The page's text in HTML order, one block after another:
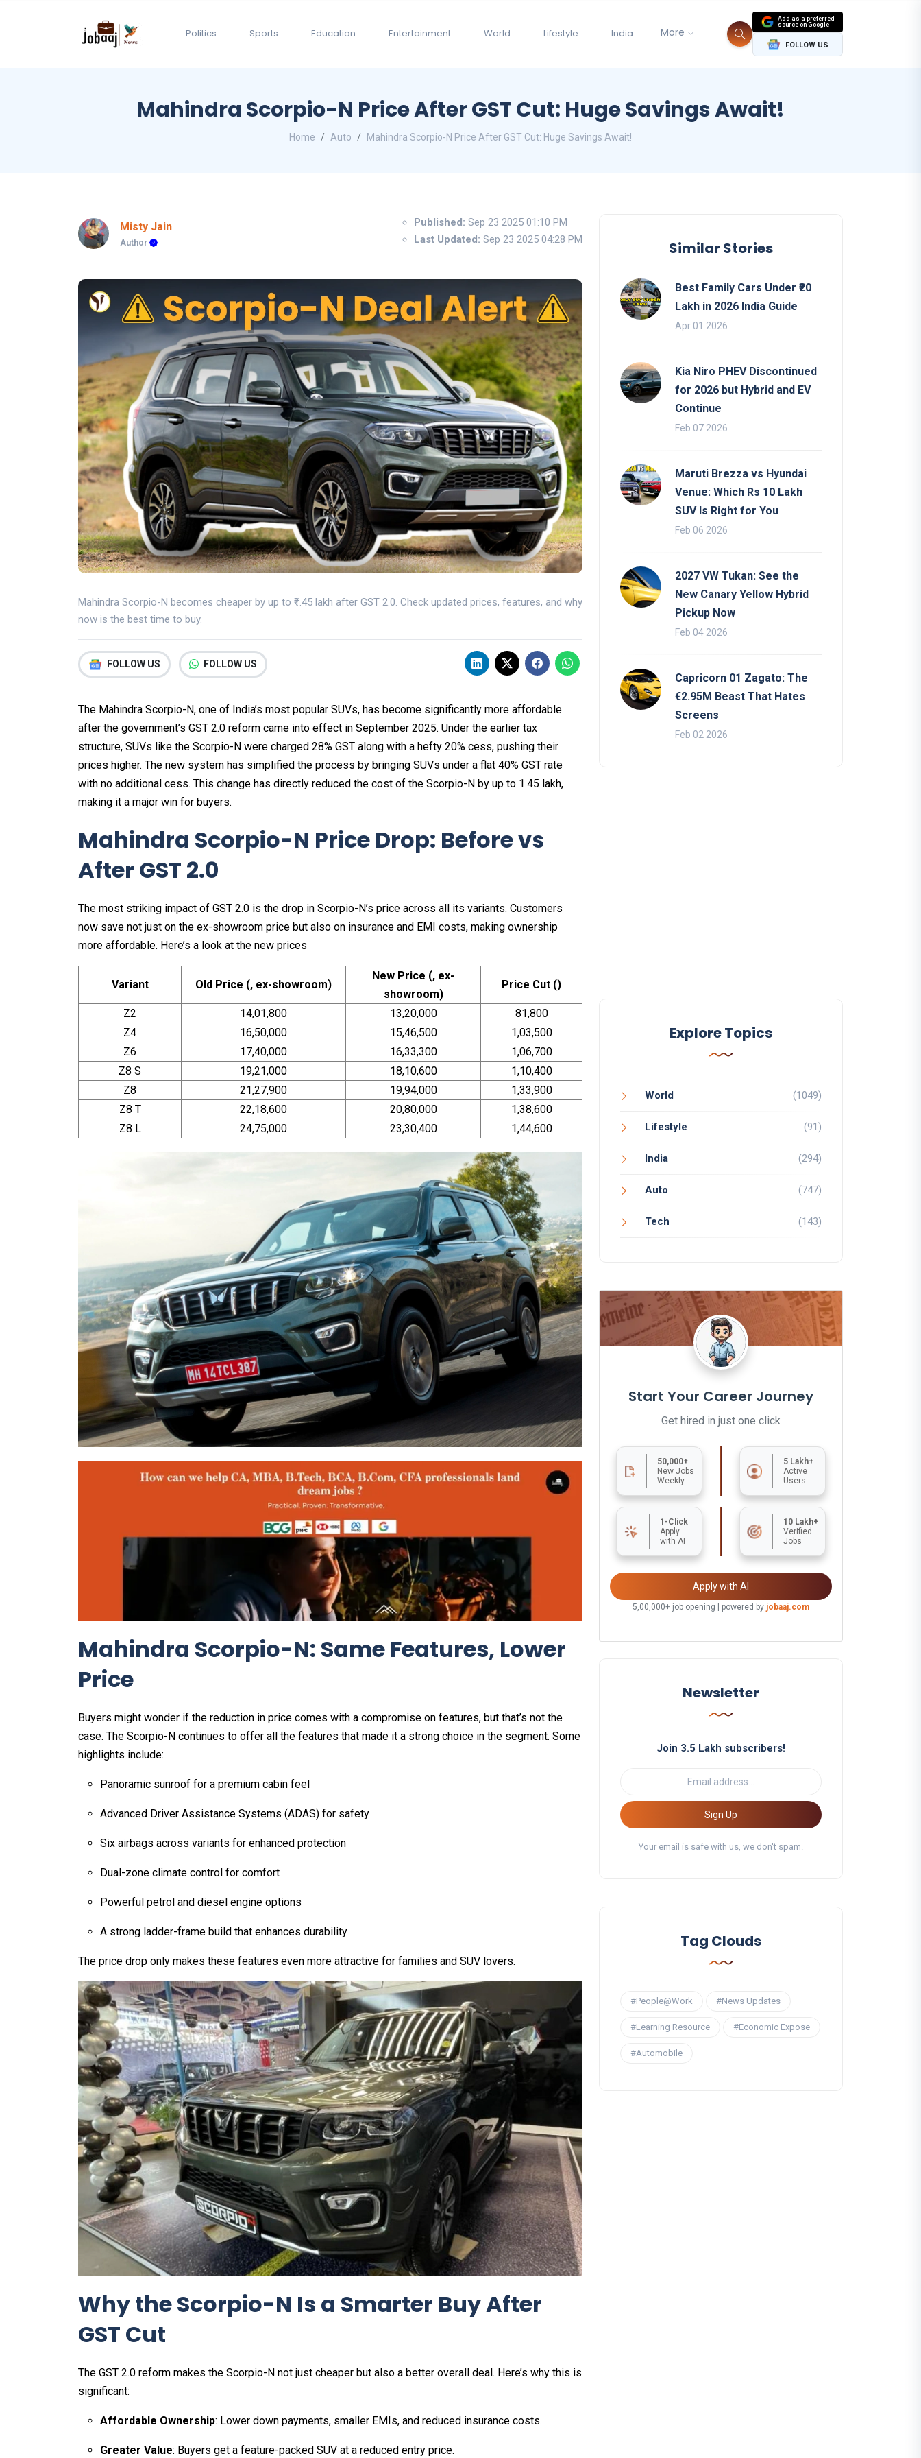
Politics Sports Education Entertainment World Lifestyle India More
Add as a preferred
source on Google
FOLLOW US
Mahindra Scorpio-N Price After GST Cut: Huge Savings Await!
Home Auto Mahindra Scorpio-N Price After GST Cut: Huge Savings Await!
Misty Jain
Author
Published: Sep 23 2025 01:10 PM
Last Updated: Sep 23 2025 04:28 PM
Mahindra Scorpio-N becomes cheaper by up to ₹1.45 lakh after GST 2.0. Check updated prices, features, and why
now is the best time to buy.
FOLLOW US FOLLOW US
The Mahindra Scorpio-N, one of India’s most popular SUVs, has become significantly more affordable
after the government’s GST 2.0 reform came into effect in September 2025. Under the earlier tax
structure, SUVs like the Scorpio-N were charged 28% GST along with a hefty 20% cess, pushing their
prices higher. The new system has simplified the process by bringing SUVs under a flat 40% GST rate
with no additional cess. This change has directly reduced the cost of the Scorpio-N by up to ₹1.45 lakh,
making it a major win for buyers.
Mahindra Scorpio-N Price Drop: Before vs
After GST 2.0
The most striking impact of GST 2.0 is the drop in Scorpio-N’s price across all its variants. Customers
now save not just on the ex-showroom price but also on insurance and EMI costs, making ownership
more affordable. Here’s a look at the new prices
Variant Old Price (₹, ex-showroom)
New Price (₹, ex-
showroom)
Price Cut (₹)
Z2 14,01,800 13,20,000
81,800
Z4
16,50,000 15,46,500
1,03,500
Z6
17,40,000 16,33,300
1,06,700
Z8 S
19,21,000 18,10,600
1,10,400
Z8
21,27,900 19,94,000
1,33,900
Z8 T
22,18,600 20,80,000
1,38,600
Z8 L
24,75,000 23,30,400 1,44,600
Mahindra Scorpio-N: Same Features, Lower
Price
Buyers might wonder if the reduction in price comes with a compromise on features, but that’s not the
case. The Scorpio-N continues to offer all the features that made it a strong choice in the segment. Some
highlights include:
Panoramic sunroof for a premium cabin feel
Advanced Driver Assistance Systems (ADAS) for safety
Six airbags across variants for enhanced protection
Dual-zone climate control for comfort
Powerful petrol and diesel engine options
A strong ladder-frame build that enhances durability
The price drop only makes these features even more attractive for families and SUV lovers.
Why the Scorpio-N Is a Smarter Buy After
GST Cut
The GST 2.0 reform makes the Scorpio-N not just cheaper but also a better overall deal. Here’s why this is
significant:
Affordable Ownership: Lower down payments, smaller EMIs, and reduced insurance costs.
Greater Value: Buyers get a feature-packed SUV at a reduced entry price.
Similar Stories
Best Family Cars Under ₹20
Lakh in 2026 India Guide
Apr 01 2026
Kia Niro PHEV Discontinued
for 2026 but Hybrid and EV
Continue
Feb 07 2026
Maruti Brezza vs Hyundai
Venue: Which Rs 10 Lakh
SUV Is Right for You
Feb 06 2026
2027 VW Tukan: See the
New Canary Yellow Hybrid
Pickup Now
Feb 04 2026
Capricorn 01 Zagato: The
€2.95M Beast That Hates
Screens
Feb 02 2026
Explore Topics
World (1049)
Lifestyle (91)
India (294)
Auto (747)
Tech (143)
Start Your Career Journey
Get hired in just one click
50,000+
New Jobs
Weekly
5 Lakh+
Active
Users
1-Click
Apply
with AI
10 Lakh+
Verified
Jobs
Apply with AI
5,00,000+ job opening | powered by jobaaj.com
Newsletter
Join 3.5 Lakh subscribers!
Sign Up
Your email is safe with us, we don't spam.
Tag Clouds
#People@Work #News Updates
#Learning Resource #Economic Expose
#Automobile